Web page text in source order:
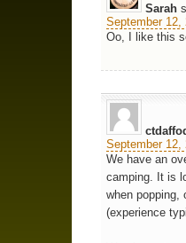
Sarah
September 12,
Oo, I like this
September 12,
We have an
camping. It is
when popping,
(experience